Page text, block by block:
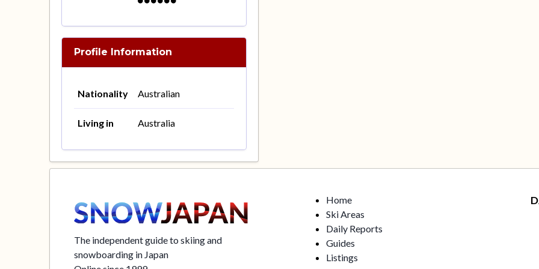
Profile Information
Nationality Australian
Living in Australia
The independent guide to skiing and
snowboarding in Japan
Home
Ski Areas
Daily Reports
Guides
Listings